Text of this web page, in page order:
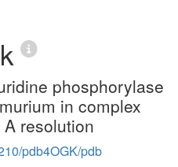
phosphorylase
in complex
resolution
pdb4OGK/pdb